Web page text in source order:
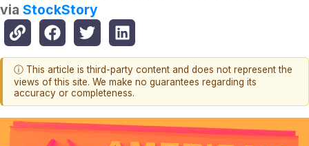
via StockStory
ⓘ This article is third-party content and does not represent the
views of this site. We make no guarantees regarding its
accuracy or completeness.